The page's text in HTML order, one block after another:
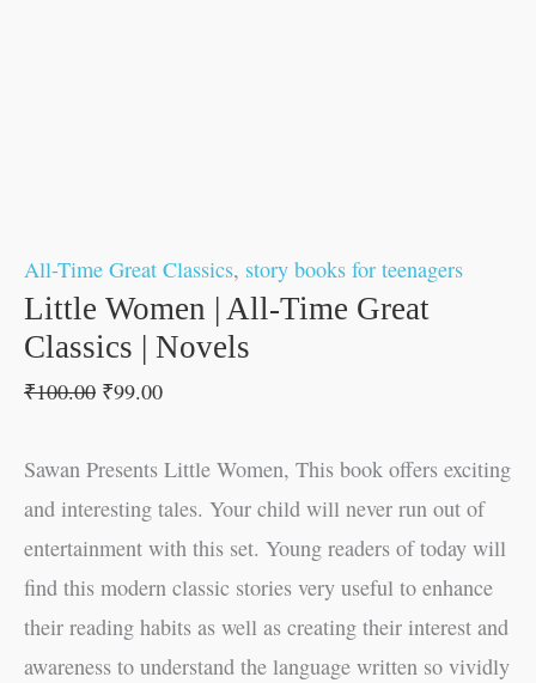
All-Time Great Classics, story books for teenagers
Little Women | All-Time Great
Classics | Novels
₹100.00 ₹99.00
Sawan Presents Little Women, This book offers exciting
and interesting tales. Your child will never run out of
entertainment with this set. Young readers of today will
find this modern classic stories very useful to enhance
their reading habits as well as creating their interest and
awareness to understand the language written so vividly